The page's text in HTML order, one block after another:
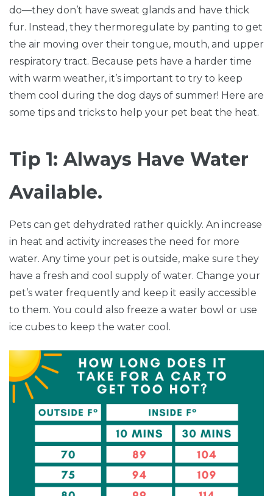
do—they don’t have sweat glands and have thick
fur. Instead, they thermoregulate by panting to get
the air moving over their tongue, mouth, and upper
respiratory tract. Because pets have a harder time
with warm weather, it’s important to try to keep
them cool during the dog days of summer! Here are
some tips and tricks to help your pet beat the heat.
Tip 1: Always Have Water
Available.
Pets can get dehydrated rather quickly. An increase
in heat and activity increases the need for more
water. Any time your pet is outside, make sure they
have a fresh and cool supply of water. Change your
pet’s water frequently and keep it easily accessible
to them. You could also freeze a water bowl or use
ice cubes to keep the water cool.